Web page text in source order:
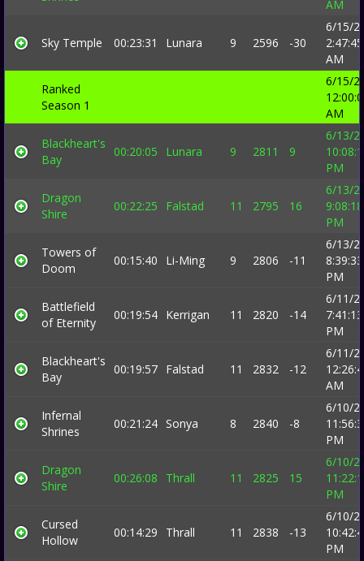
AM
Sky Temple 00:23:31 Lunara 9 2596 -30
6/15/
2:47:45
AM
Ranked
Season 1
6/15/
AM
Blackheart's
Bay
00:20:05 Lunara 9 2811 9
6/13/
PM
Dragon
Shire
00:22:25 Falstad 11 2795 16
6/13/
9:08:18
PM
Towers of
Doom
00:15:40 Li-Ming 9 2806 -11
6/13/
8:39:33
PM
Battlefield
of Eternity
00:19:54 Kerrigan 11 2820 -14
6/11/
7:41:13
PM
Blackheart's
Bay
00:19:57 Falstad 11 2832 -12
6/11/
AM
Infernal
Shrines
00:21:24 Sonya 8 2840 -8
6/10/
PM
Dragon
Shire
00:26:08 Thrall 11 2825 15
6/10/
PM
Cursed
Hollow
00:14:29 Thrall 11 2838 -13
6/10/
PM